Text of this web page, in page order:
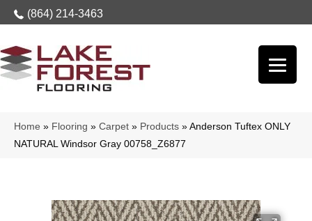
(864) 214-3463
Home » Flooring » Carpet » Products » Anderson Tuftex ONLY
NATURAL Windsor Gray 00758_Z6877